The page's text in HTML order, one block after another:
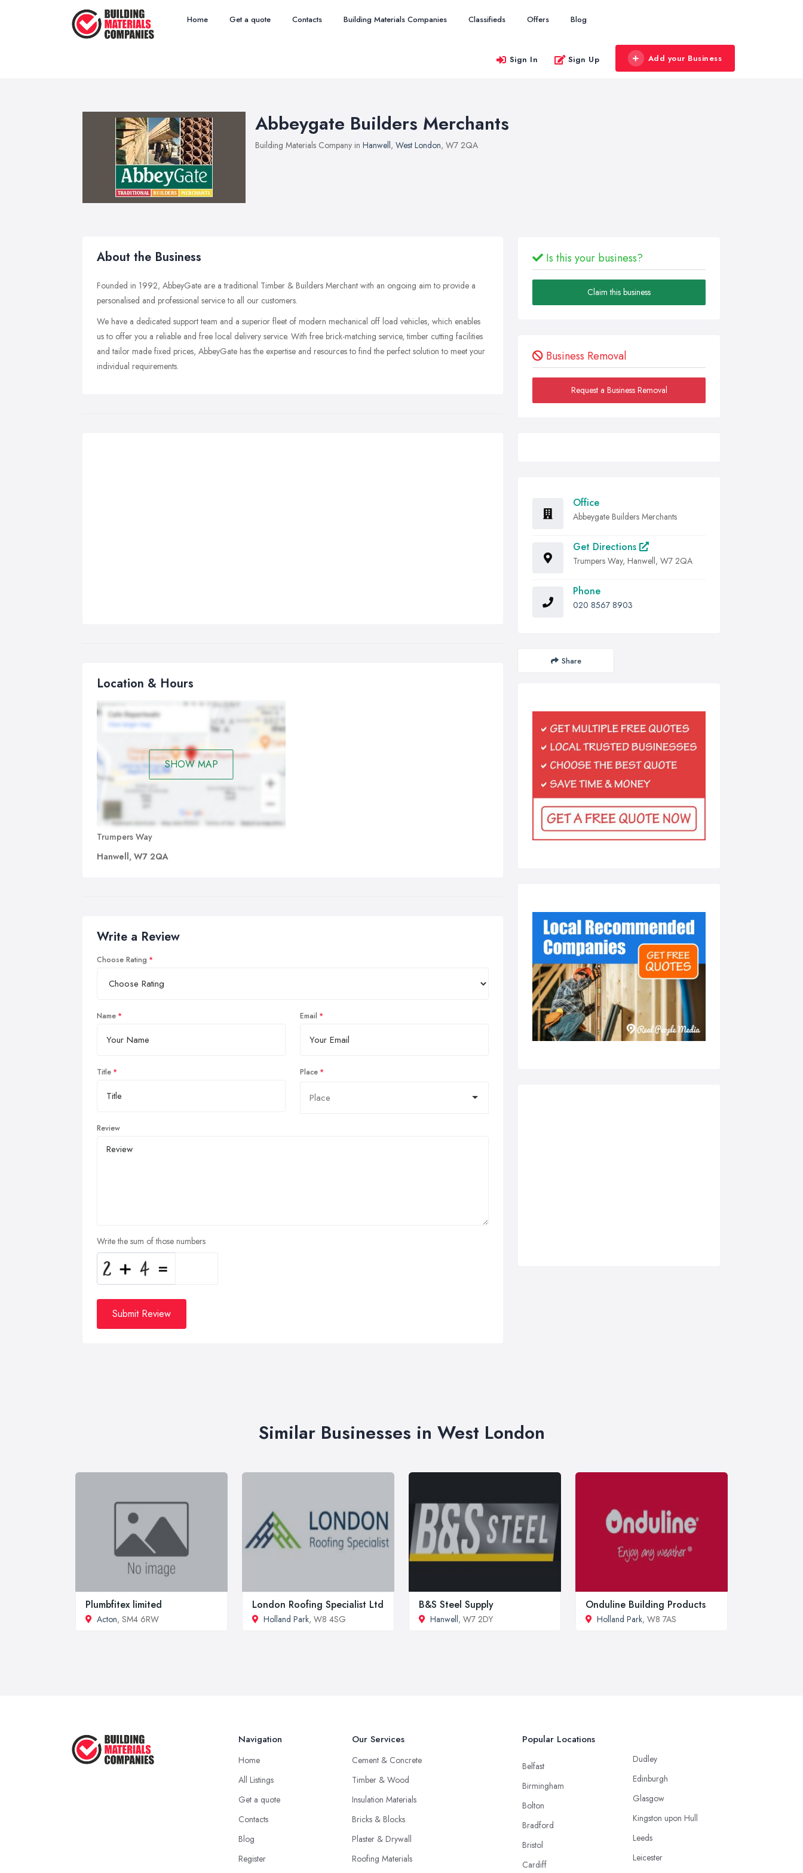
Home Get a quote Contacts Building Materials Companies Classifieds Offers Blog
Sign In Sign Up Add your Business
Abbeygate Builders Merchants
Building Materials Company in Hanwell, West London, W7 2QA
About the Business
Founded in 1992, AbbeyGate are a traditional Timber & Builders Merchant with an ongoing aim to provide a
personalised and professional service to all our customers.
We have a dedicated support team and a superior fleet of modern mechanical off load vehicles, which enables
us to offer you a reliable and free local delivery service. With free brick-matching service, timber cutting facilities
and tailor made fixed prices, AbbeyGate has the expertise and resources to find the perfect solution to meet your
individual requirements.
Location & Hours
SHOW MAP
Trumpers Way
Hanwell, W7 2QA
Write a Review
Choose Rating
Name Email
Title Place
Review
Write the sum of those numbers
Submit Review
Is this your business?
Claim this business
Business Removal
Request a Business Removal
Office
Abbeygate Builders Merchants
Get Directions
Trumpers Way, Hanwell, W7 2QA
Phone
020 8567 8903
Share
Similar Businesses in West London
Plumbfitex limited
Acton, SM4 6RW
London Roofing Specialist Ltd
Holland Park, W8 4SG
B&S Steel Supply
Hanwell, W7 2DY
Onduline Building Products
Holland Park, W8 7AS
Navigation
Home
All Listings
Get a quote
Contacts
Blog
Register
Our Services
Cement & Concrete
Timber & Wood
Insulation Materials
Bricks & Blocks
Plaster & Drywall
Roofing Materials
Popular Locations
Belfast
Birmingham
Bolton
Bradford
Bristol
Cardiff
Dudley
Edinburgh
Glasgow
Kingston upon Hull
Leeds
Leicester